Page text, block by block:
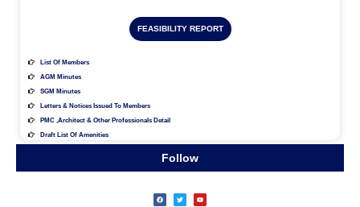
FEASIBILITY REPORT
List Of Members
AGM Minutes
SGM Minutes
Letters & Notices Issued To Members
PMC ,architect & Other Professionals Detail
Draft List Of Amenities
Follow